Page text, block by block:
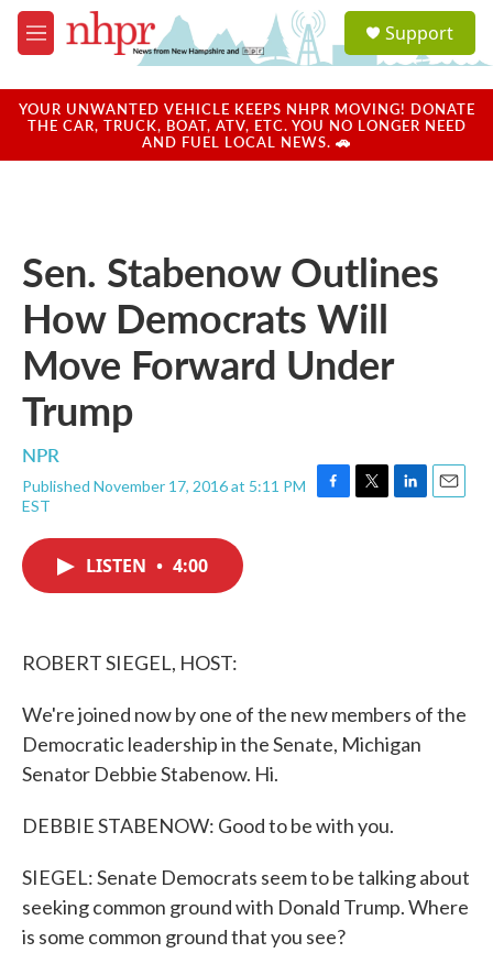
Skip to main content
M
e
u
a
u
Support
YOUR UNWANTED VEHICLE KEEPS NHPR MOVING! DONATE
THE CAR, TRUCK, BOAT, ATV, ETC. YOU NO LONGER NEED
AND FUEL LOCAL NEWS. 🚗
Sen. Stabenow Outlines
How Democrats Will
Move Forward Under
Trump
NPR
Published November 17, 2016 at 5:11 PM
EST
F
T
L
E
LISTEN • 4:00
ROBERT SIEGEL, HOST:
We're joined now by one of the new members of the
Democratic leadership in the Senate, Michigan
Senator Debbie Stabenow. Hi.
DEBBIE STABENOW: Good to be with you.
SIEGEL: Senate Democrats seem to be talking about
seeking common ground with Donald Trump. Where
is some common ground that you see?